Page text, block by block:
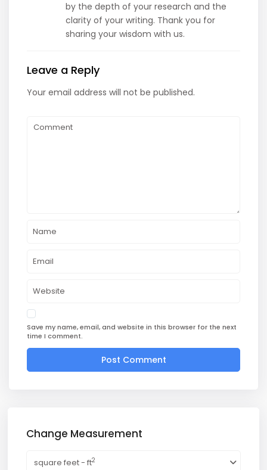
by the depth of your research and the
clarity of your writing. Thank you for
sharing your wisdom with us.
Leave a Reply
Your email address will not be published.
Save my name, email, and website in this browser for the next
time I comment.
Change Measurement
square feet - ft2